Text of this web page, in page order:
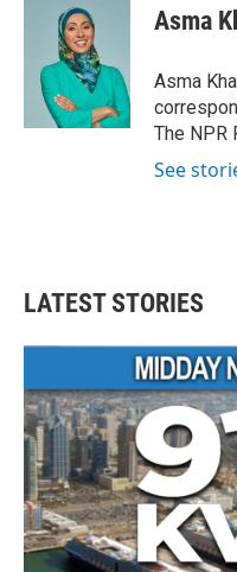
t
t
e
r
I
n
Asma
Asma
The NPR
See
LATEST STORIES